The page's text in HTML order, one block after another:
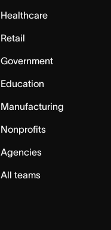
Healthcare
Retail
Government
Education
Manufacturing
Nonprofits
Agencies
All teams